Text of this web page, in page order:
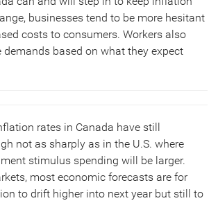
businesses tend to be more hesitant
costs to consumers. Workers also
based on what they expect
rates in Canada have still
not as sharply as in the U.S. where
stimulus spending will be larger.
most economic forecasts are for
to drift higher into next year but still to